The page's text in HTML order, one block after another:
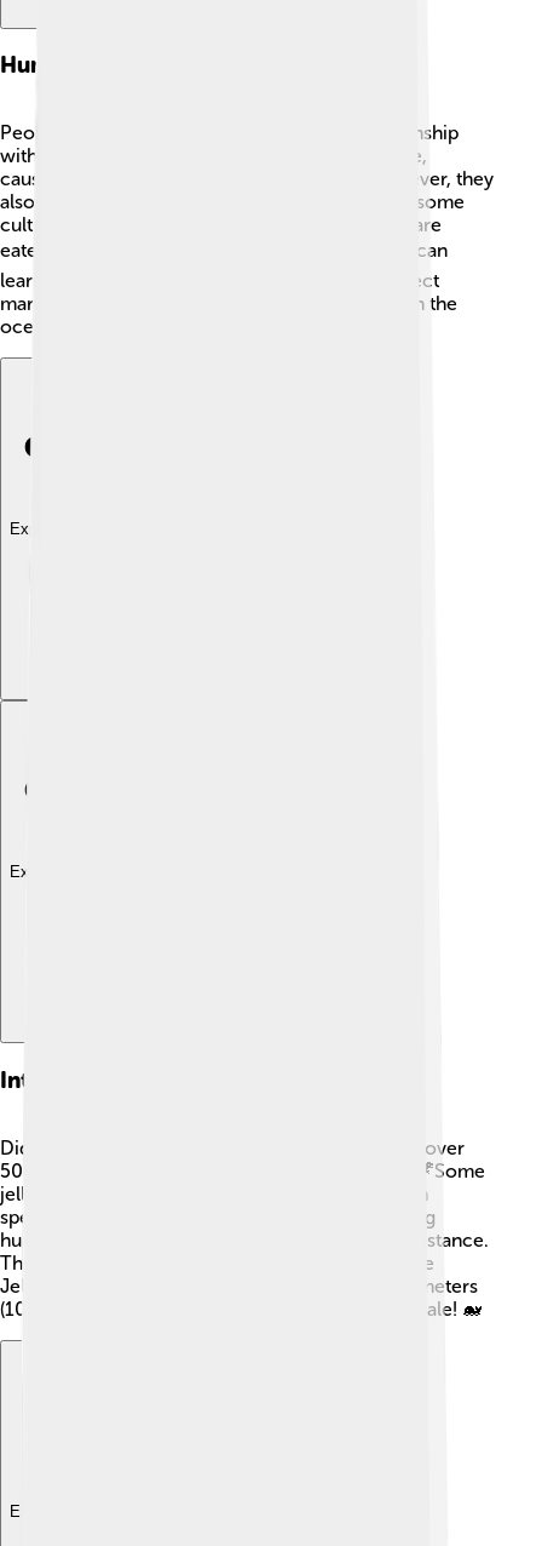
Human Interaction
People have had a long and complicated relationship
with jellyfish! Sometimes, they can be a nuisance,
causing problems for fishing or boating. ⚓However, they
also play an important role in ocean ecology! In some
cultures, jellyfish are considered a delicacy and are
eaten as food! 🍽️ By studying jellyfish, scientists can
learn more about ocean health and how to protect
marine life. Remember, every creature matters in the
ocean! 🌊
Explore with ChatDino
Explore with ChatDino
Interesting Facts
Did you know that jellyfish have been around for over
500 million years? That's way before dinosaurs! 🦖Some
jellyfish can even live for a long time, with certain
species being nearly immortal! They can also sting
humans, so it’s best to admire them from a safe distance.
The largest jellyfish in the world is the Lion's Mane
Jellyfish, with tentacles that can stretch over 30 meters
(100 feet) long! Wow, that’s longer than a blue whale! 🐋
Explore with ChatDino